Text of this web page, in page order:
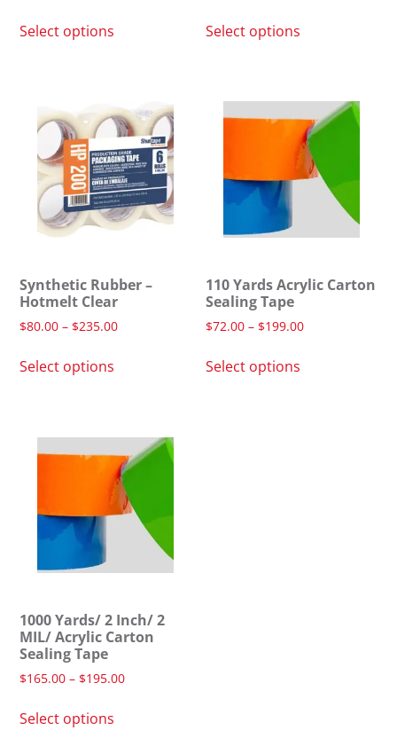
Select options Select options
Synthetic Rubber –
Hotmelt Clear
$80.00 – $235.00
Select options
110 Yards Acrylic Carton
Sealing Tape
$72.00 – $199.00
Select options
1000 Yards/ 2 Inch/ 2
MIL/ Acrylic Carton
Sealing Tape
$165.00 – $195.00
Select options